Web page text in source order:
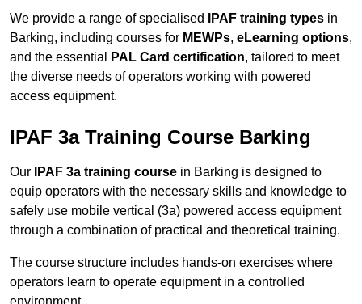
We provide a range of specialised IPAF training types in
Barking, including courses for MEWPs, eLearning options,
and the essential
PAL Card certification, tailored to meet
the diverse needs of operators working with powered
access equipment.
IPAF 3a Training Course Barking
Our IPAF 3a training course in Barking is designed to
equip operators with the necessary skills and knowledge to
safely use mobile vertical (3a) powered access equipment
through a combination of practical and theoretical training.
The course structure includes hands-on exercises where
operators learn to operate equipment in a controlled